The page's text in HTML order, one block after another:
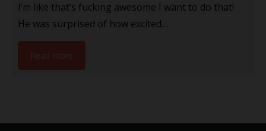
I’m like that’s fucking awesome I want to do that!
He was surprised of how excited…
Read more